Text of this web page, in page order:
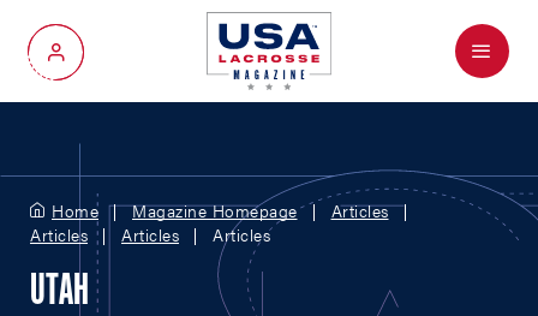
My Account
Menu
Home Magazine Homepage
Articles
Articles
Articles Articles
UTAH